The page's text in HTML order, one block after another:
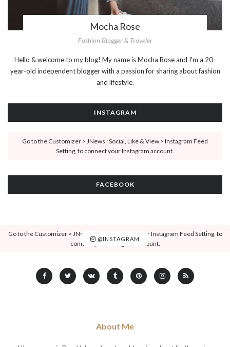
Mocha Rose
Fashion Blogger & Traveler
Hello & welcome to my blog! My name is Mocha Rose and I'm a 20-
year-old independent blogger with a passion for sharing about fashion
and lifestyle.
INSTAGRAM
Go to the Customizer > JNews : Social, Like & View > Instagram Feed
Setting, to connect your Instagram account.
FACEBOOK
@INSTAGRAM
Go to the Customizer > JNews : Social, Like & View > Instagram Feed Setting, to
connect your Instagram account.
About Me